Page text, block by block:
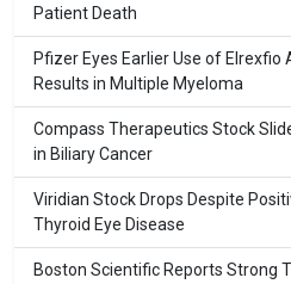
Patient Death
Pfizer Eyes Earlier Use of Elrexfio
Results in Multiple Myeloma
Compass Therapeutics Stock
in Biliary Cancer
Viridian Stock Drops Despite
Thyroid Eye Disease
Boston Scientific Reports Strong